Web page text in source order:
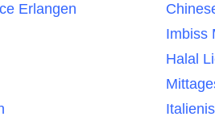
Erlangen
Imbiss
Halal